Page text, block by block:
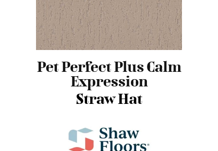
Pet Perfect Plus Calm
Expression
Straw Hat